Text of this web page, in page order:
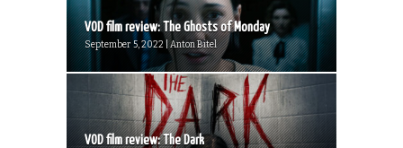
VOD film review: The Ghosts of Monday
September 5, 2022 | Anton Bitel
VOD film review: The Dark